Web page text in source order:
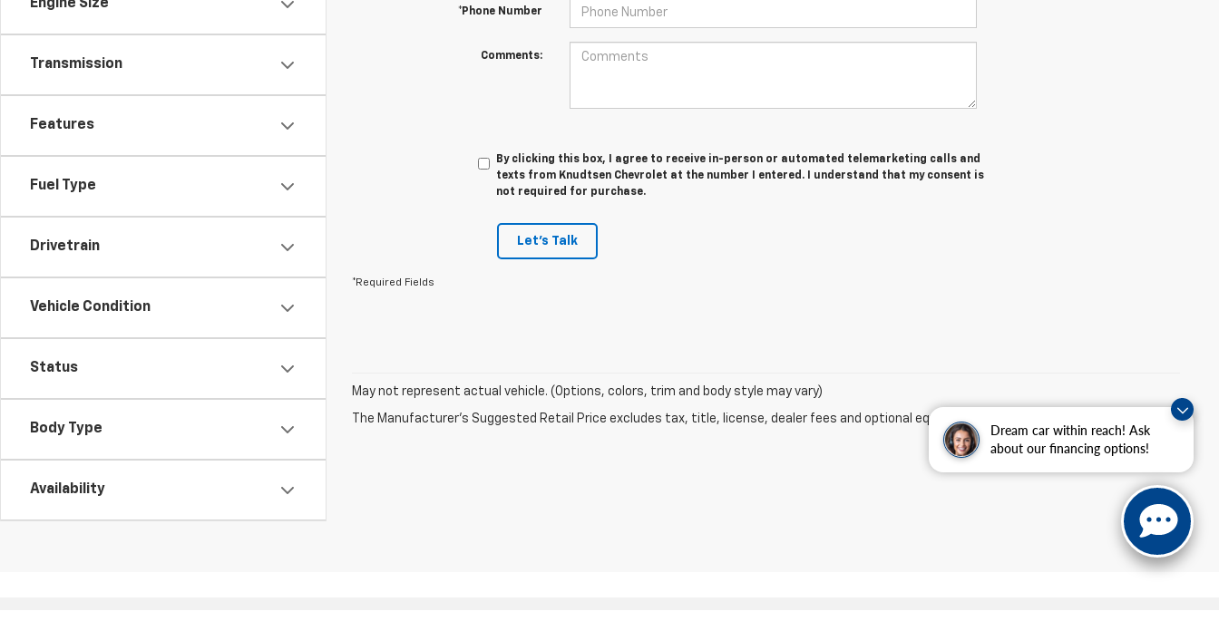
Dream car within reach! Ask
about our financing options!
Engine Size
Transmission
Features
Fuel Type
Drivetrain
Vehicle Condition
Status
Body Type
Availability
*Phone Number
Comments:
By clicking this box, I agree to receive in-person or automated telemarketing calls and
texts from Knudtsen Chevrolet at the number I entered. I understand that my consent is
not required for purchase.
Let's Talk
*Required Fields
May not represent actual vehicle. (Options, colors, trim and body style may vary)
The Manufacturer's Suggested Retail Price excludes tax, title, license, dealer fees and optional equipment. Dealer sets final price.